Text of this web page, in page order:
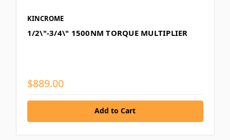
KINCROME
1/2\"-3/4\" 1500NM TORQUE MULTIPLIER
$889.00
Add to Cart